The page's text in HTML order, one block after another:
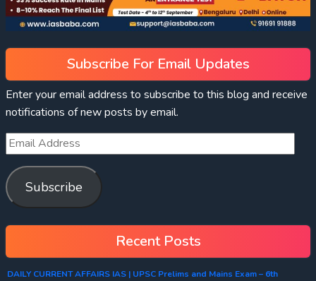
Subscribe For Email Updates
Enter your email address to subscribe to this blog and receive
notifications of new posts by email.
Subscribe
Recent Posts
DAILY CURRENT AFFAIRS IAS | UPSC Prelims and Mains Exam – 6th